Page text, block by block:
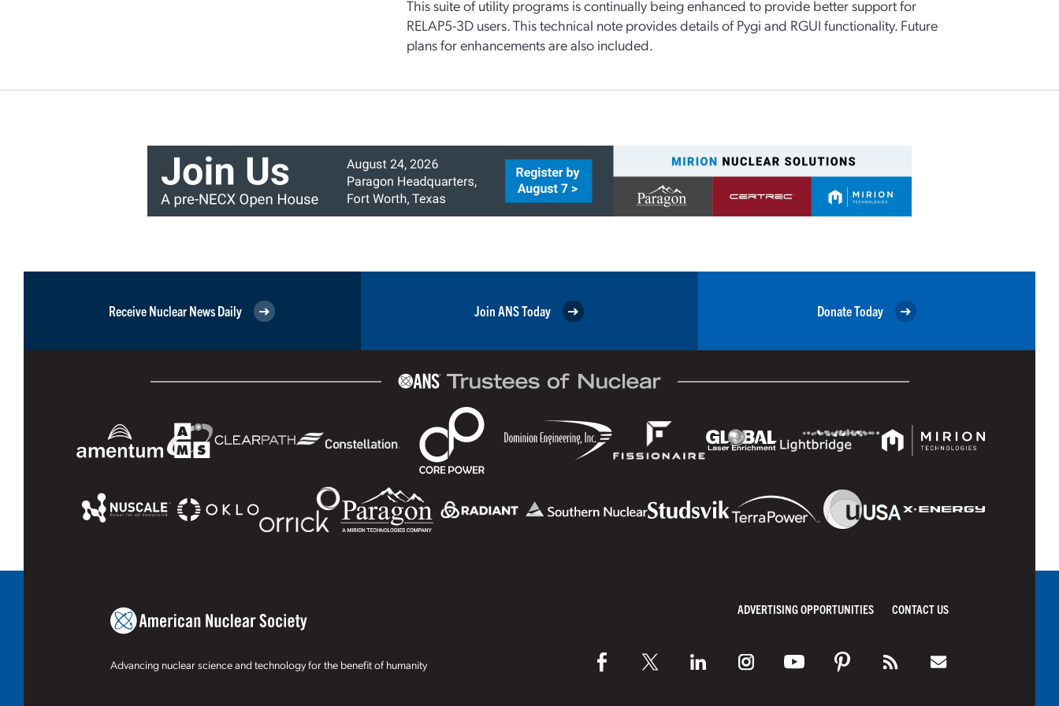
This suite of utility programs is continually being enhanced to provide better support for
RELAP5-3D users. This technical note provides details of Pygi and RGUI functionality. Future
plans for enhancements are also included.
Receive Nuclear News Daily Join ANS Today Donate Today
Advancing nuclear science and technology for the benefit of humanity
ADVERTISING OPPORTUNITIES CONTACT US